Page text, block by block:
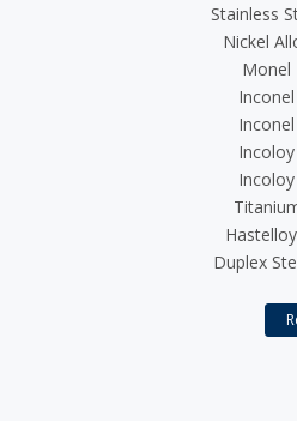
Stainless
Nickel
Monel
Duplex